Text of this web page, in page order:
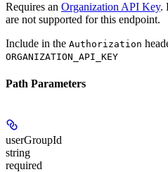
Requires an Organization API Key.
are not supported for this endpoint.
Include in the Authorization
ORGANIZATION_API_KEY
Path Parameters
userGroupId
string
required